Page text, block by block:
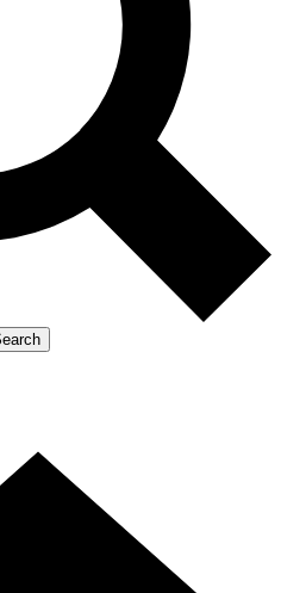
offers from other Future
to the
and